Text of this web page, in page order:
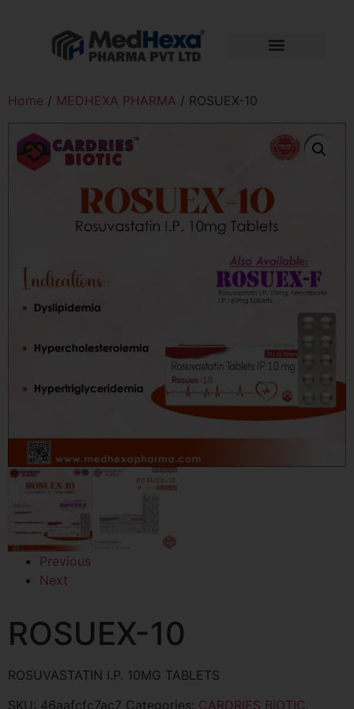
Home / MEDHEXA PHARMA / ROSUEX-10
Previous
Next
ROSUEX-10
ROSUVASTATIN I.P. 10MG TABLETS
SKU: 46aafcfc7ac7 Categories: CARDRIES BIOTIC ,